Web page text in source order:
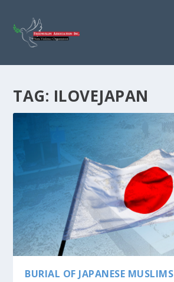
TAG: ILOVEJAPAN
BURIAL OF JAPANESE MUSLIMS